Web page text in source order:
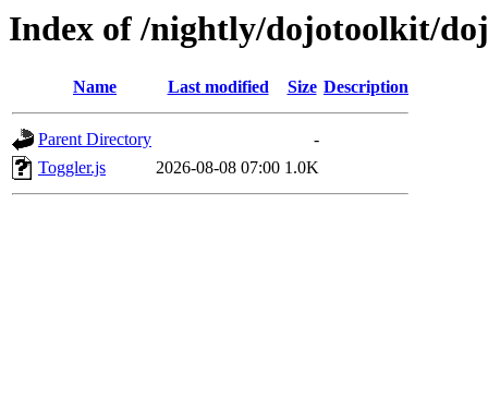
Index of /nightly/dojotoolkit/
Name Last modified Size Description
Parent Directory
-
Toggler.js
2026-08-08 07:00 1.0K